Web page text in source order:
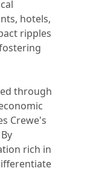
hotels,
ripples
through
Crewe's
rich in